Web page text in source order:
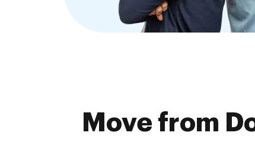
Move from